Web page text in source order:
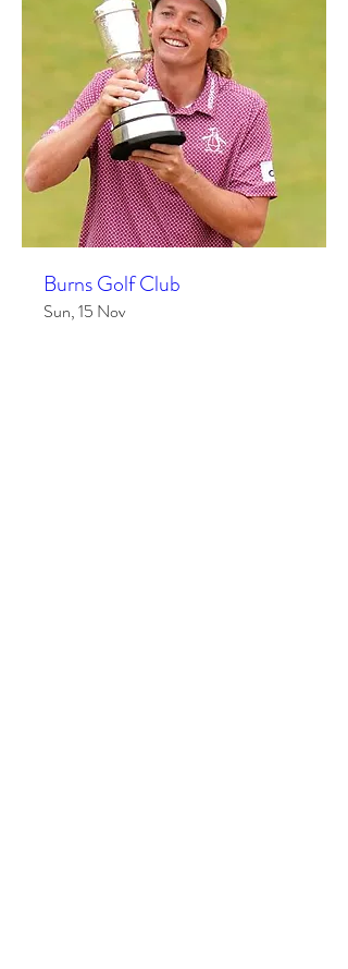
Burns Golf Club
Sun, 15 Nov